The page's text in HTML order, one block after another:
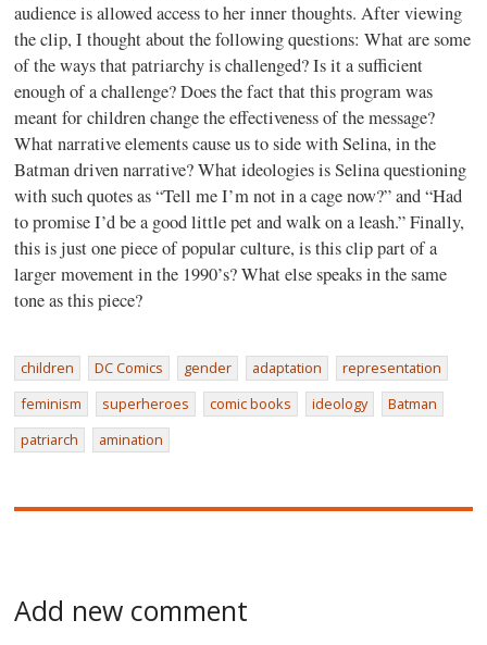
audience is allowed access to her inner thoughts. After viewing
the clip, I thought about the following questions: What are some
of the ways that patriarchy is challenged? Is it a sufficient
enough of a challenge? Does the fact that this program was
meant for children change the effectiveness of the message?
What narrative elements cause us to side with Selina, in the
Batman driven narrative? What ideologies is Selina questioning
with such quotes as “Tell me I’m not in a cage now?” and “Had
to promise I’d be a good little pet and walk on a leash.” Finally,
this is just one piece of popular culture, is this clip part of a
larger movement in the 1990’s? What else speaks in the same
tone as this piece?
children DC Comics gender adaptation
representation
feminism
superheroes comic books ideology
Batman
patriarch
amination
Add new comment